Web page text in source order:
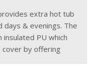
extra hot tub
days & evenings. The
PU which
by offering